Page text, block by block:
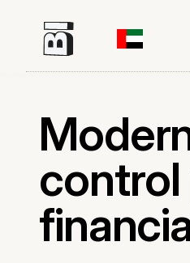
control